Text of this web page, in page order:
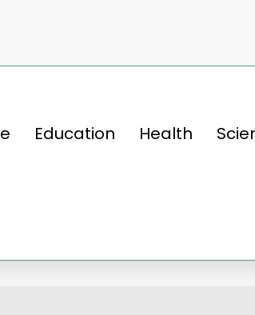
Education Health
cars in the